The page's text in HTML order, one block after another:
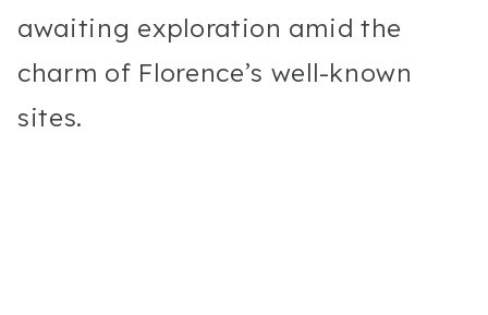
awaiting exploration amid the
charm of Florence’s well-known
sites.